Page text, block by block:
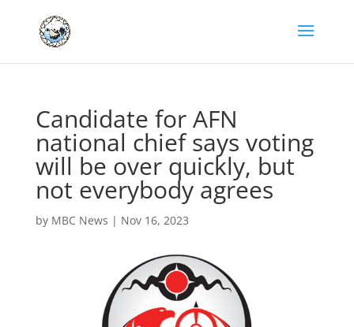
Candidate for AFN
national chief says voting
will be over quickly, but
not everybody agrees
by MBC News | Nov 16, 2023